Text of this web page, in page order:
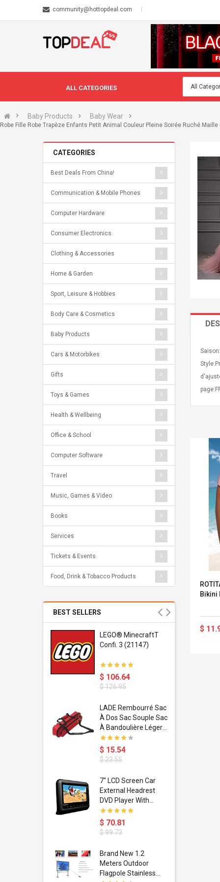
community@hottopdeal.com
ALL CATEGORIES
Baby Products Baby Wear
Robe Fille Robe Trapèze Enfants Petit Animal Couleur Pleine Soirée Ruché
CATEGORIES
Best Deals From China!
Communication & Mobile Phones
Computer Hardware
Consumer Electronics
Clothing & Accessories
Home & Garden
Sport, Leisure & Hobbies
Body Care & Cosmetics
Baby Products
Cars & Motorbikes
Gifts
Toys & Games
Health & Wellbeing
Office & School
Computer Software
Travel
Music, Games & Video
Books
Services
Tickets & Events
Food, Drink & Tobacco Products
BEST SELLERS
LEGO® MinecraftT
Confi. 3 (21147)
$ 106.64
$ 126.95
LADE Rembourré Sac
À Dos Sac Souple Sac
À Bandoulière Léger
Avec Poignée De
Transport
Bandoulière
$ 15.54
$ 23.55
7" LCD Screen Car
External Headrest
DVD Player With
USB/SD,IR,FM
Transmitter,32 Bit
Wireless Games
$ 70.81
$ 99.73
Brand New 1.2
Meters Outdoor
Flagpole Stainless
Bikini
$